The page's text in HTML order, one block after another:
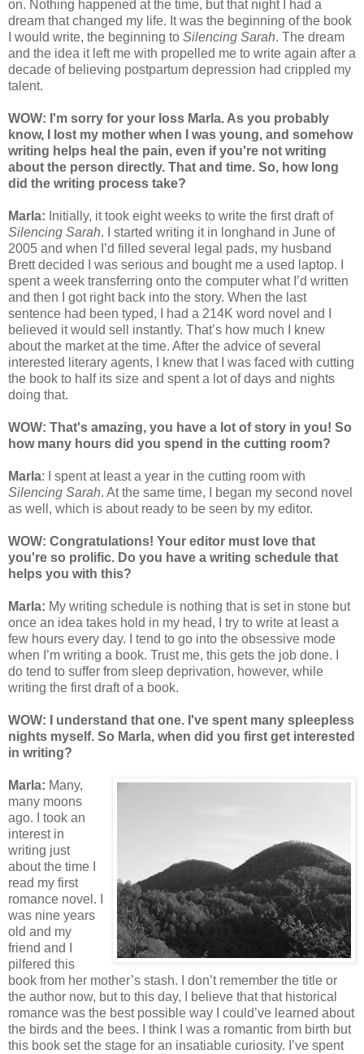
on. Nothing happened at the time, but that night I had a
dream that changed my life. It was the beginning of the book
I would write, the beginning to Silencing Sarah. The dream
and the idea it left me with propelled me to write again after a
decade of believing postpartum depression had crippled my
talent.
WOW: I'm sorry for your loss Marla. As you probably
know, I lost my mother when I was young, and somehow
writing helps heal the pain, even if you're not writing
about the person directly. That and time. So, how long
did the writing process take?
Marla: Initially, it took eight weeks to write the first draft of
Silencing Sarah. I started writing it in longhand in June of
2005 and when I’d filled several legal pads, my husband
Brett decided I was serious and bought me a used laptop. I
spent a week transferring onto the computer what I’d written
and then I got right back into the story. When the last
sentence had been typed, I had a 214K word novel and I
believed it would sell instantly. That’s how much I knew
about the market at the time. After the advice of several
interested literary agents, I knew that I was faced with cutting
the book to half its size and spent a lot of days and nights
doing that.
WOW: That's amazing, you have a lot of story in you! So
how many hours did you spend in the cutting room?
Marla: I spent at least a year in the cutting room with
Silencing Sarah. At the same time, I began my second novel
as well, which is about ready to be seen by my editor.
WOW: Congratulations! Your editor must love that
you're so prolific. Do you have a writing schedule that
helps you with this?
Marla: My writing schedule is nothing that is set in stone but
once an idea takes hold in my head, I try to write at least a
few hours every day. I tend to go into the obsessive mode
when I’m writing a book. Trust me, this gets the job done. I
do tend to suffer from sleep deprivation, however, while
writing the first draft of a book.
WOW: I understand that one. I've spent many spleepless
nights myself. So Marla, when did you first get interested
in writing?
Marla: Many,
many moons
ago. I took an
interest in
writing just
about the time I
read my first
romance novel. I
was nine years
old and my
friend and I
pilfered this
book from her mother’s stash. I don’t remember the title or
the author now, but to this day, I believe that that historical
romance was the best possible way I could’ve learned about
the birds and the bees. I think I was a romantic from birth but
this book set the stage for an insatiable curiosity. I’ve spent